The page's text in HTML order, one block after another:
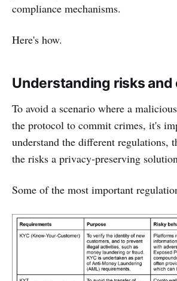
compliance mechanisms.
Here's how.
Understanding risks and
To avoid a scenario where a
the protocol to commit crimes, it's
understand the different regulations,
the risks a privacy-preserving
Some of the most important